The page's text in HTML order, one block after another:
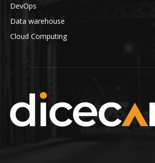
DevOps
Data warehouse
Cloud Computing